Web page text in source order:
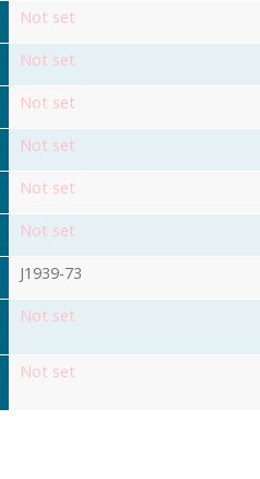
Not set
Not set
Not set
Not set
Not set
Not set
J1939-73
Not set
Not set